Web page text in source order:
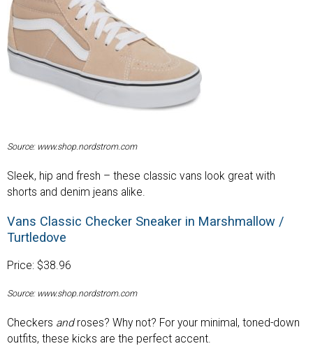
Source: www.shop.nordstrom.com
Sleek, hip and fresh – these classic vans look great with
shorts and denim jeans alike.
Vans Classic Checker Sneaker in Marshmallow /
Turtledove
Price: $38.96
Source: www.shop.nordstrom.com
Checkers androses? Why not? For your minimal, toned-down
outfits, these kicks are the perfect accent.